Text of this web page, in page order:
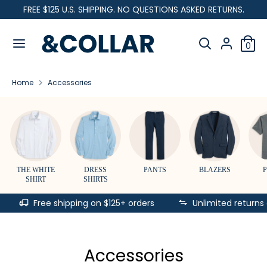
to
FREE $125 U.S. SHIPPING. NO QUESTIONS ASKED RETURNS.
C
a
Search
Search
our
0
C
u
r
e
n
c
y
Search
Search
store
Home Accessories
THE WHITE
SHIRT
DRESS
SHIRTS
PANTS BLAZERS
Free shipping on $125+ orders Unlimited
Accessories